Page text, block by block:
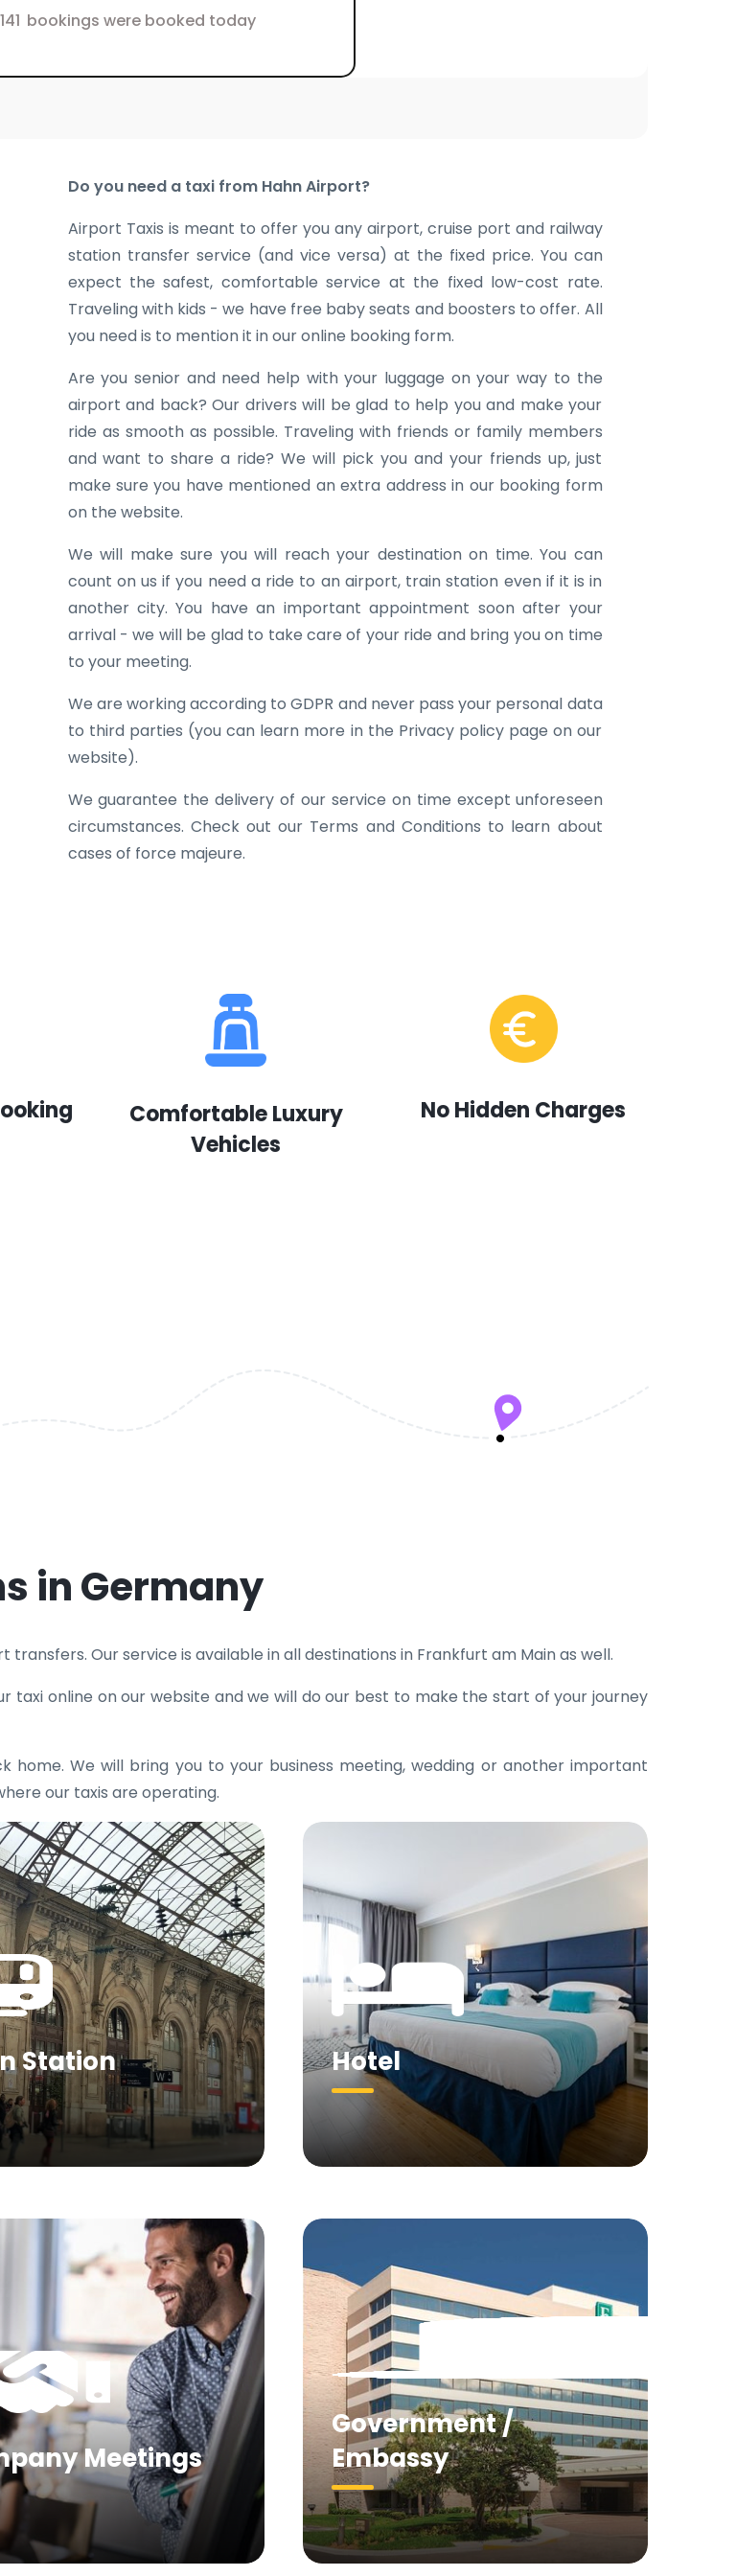
141 bookings were booked today
Do you need a taxi from Hahn Airport?
Airport Taxis is meant to offer you any airport, cruise port and railway
station transfer service (and vice versa) at the fixed price. You can
expect the safest, comfortable service at the fixed low-cost rate.
Traveling with kids - we have free baby seats and boosters to offer. All
you need is to mention it in our online booking form.
Are you senior and need help with your luggage on your way to the
airport and back? Our drivers will be glad to help you and make your
ride as smooth as possible. Traveling with friends or family members
and want to share a ride? We will pick you and your friends up, just
make sure you have mentioned an extra address in our booking form
on the website.
We will make sure you will reach your destination on time. You can
count on us if you need a ride to an airport, train station even if it is in
another city. You have an important appointment soon after your
arrival - we will be glad to take care of your ride and bring you on time
to your meeting.
We are working according to GDPR and never pass your personal data
to third parties (you can learn more in the Privacy policy page on our
website).
We guarantee the delivery of our service on time except unforeseen
circumstances. Check out our Terms and Conditions to learn about
cases of force majeure.
Comfortable Luxury
Vehicles
No Hidden Charges
in Germany
Our service is available in all destinations in Frankfurt am Main as well.
taxi online on our website and we will do our best to make the start of your journey
We will bring you to your business meeting, wedding or another important
our taxis are operating.
Station Hotel
Meetings
Government /
Embassy